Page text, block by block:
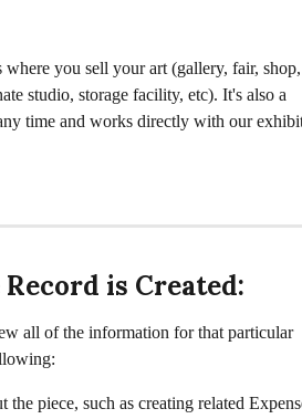
you sell your art (gallery, fair, shop,
studio, storage facility, etc). It's also a
time and works directly with our
is Created:
all of the information for that particular
piece, such as creating related